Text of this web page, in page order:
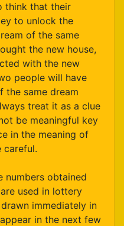
think that their
to unlock the
of the same
the new house,
with the new
people will have
the same dream
treat it as a clue
be meaningful key
in the meaning of
careful.
numbers obtained
used in lottery
immediately in
in the next few